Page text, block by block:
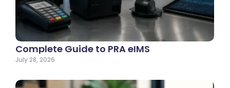
Complete Guide to PRA eIMS
July 28, 2026